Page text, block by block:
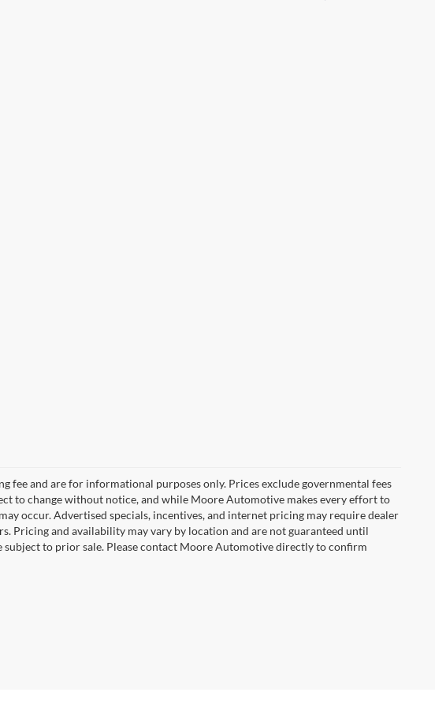
fee and are for informational purposes only. Prices exclude governmental fees
to change without notice, and while Moore Automotive makes every effort to
occur. Advertised specials, incentives, and internet pricing may require dealer
Pricing and availability may vary by location and are not guaranteed until
to prior sale. Please contact Moore Automotive directly to confirm